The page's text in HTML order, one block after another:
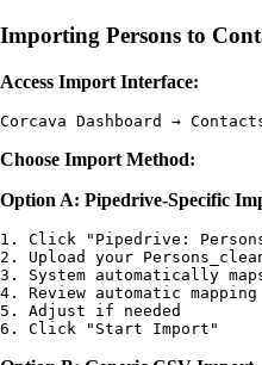
Importing Persons to
Access Import Interface:
Choose Import Method:
Option A: Pipedrive-Specific
1. Click "Pipedrive:
2. Upload your
3. System automatically
4. Review automatic mapping
5. Adjust if needed